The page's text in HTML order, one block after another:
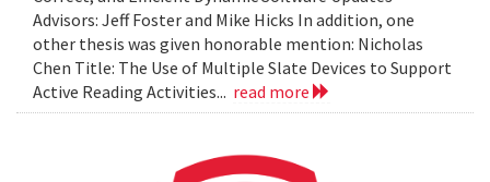
Advisors: Jeff Foster and Mike Hicks In addition, one
other thesis was given honorable mention: Nicholas
Chen Title: The Use of Multiple Slate Devices to Support
Active Reading Activities... read more